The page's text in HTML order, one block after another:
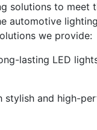
to meet
automotive
we provide:
lasting LED
and high-